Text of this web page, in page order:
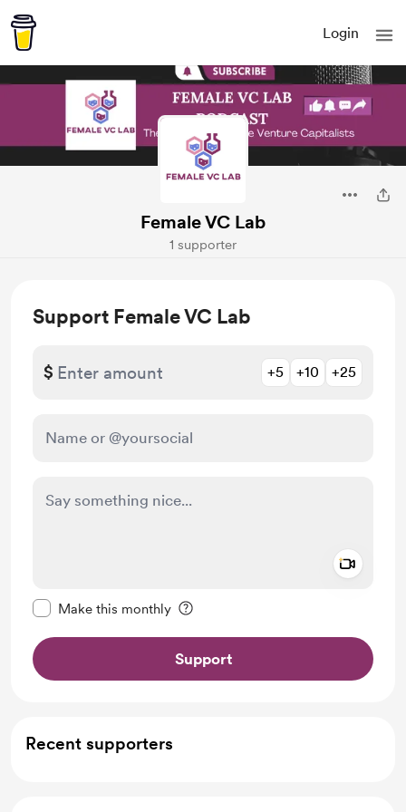
Login
Female VC Lab
1 supporter
Support Female VC Lab
$ +5 +10 +25
Make this monthly
Support
Recent supporters